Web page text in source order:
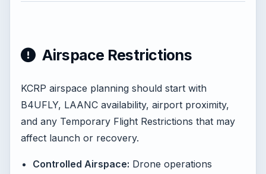
Airspace Restrictions
KCRP airspace planning should start with
B4UFLY, LAANC availability, airport proximity,
and any Temporary Flight Restrictions that may
affect launch or recovery.
Controlled Airspace: Drone operations